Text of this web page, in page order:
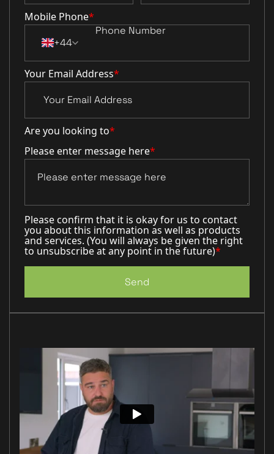
Mobile Phone*
+44
Your Email Address*
Are you looking to*
Please enter message here*
Please confirm that it is okay for us to contact
you about this information as well as products
and services. (You will always be given the right
to unsubscribe at any point in the future)*
Send